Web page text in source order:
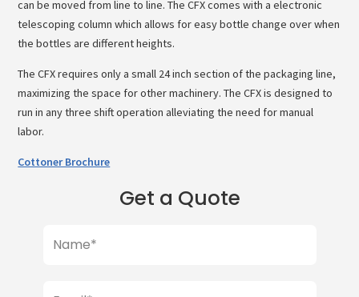
can be moved from line to line. The CFX comes with a electronic
telescoping column which allows for easy bottle change over when
the bottles are different heights.
The CFX requires only a small 24 inch section of the packaging line,
maximizing the space for other machinery. The CFX is designed to
run in any three shift operation alleviating the need for manual
labor.
Cottoner Brochure
Get a Quote